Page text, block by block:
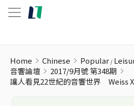
Home Chinese Popular
音響論壇
2017/9月號 第348期
讓人看見22世紀的音響世界 Weiss